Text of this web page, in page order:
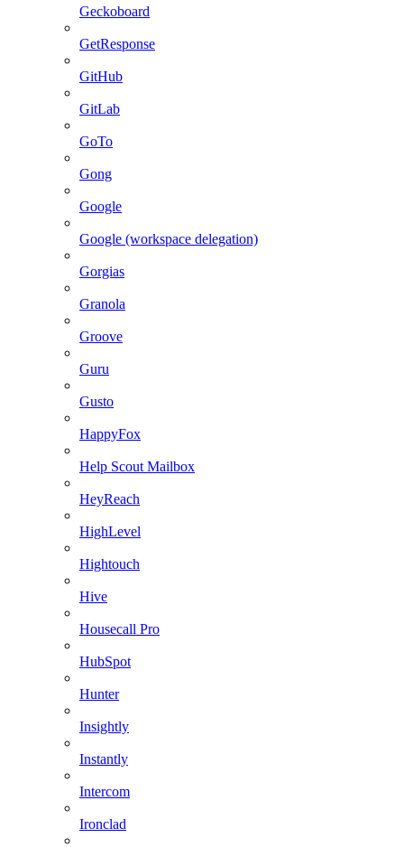
Geckoboard
GetResponse
GitHub
GitLab
GoTo
Gong
Google
Google (workspace delegation)
Gorgias
Granola
Groove
Guru
Gusto
HappyFox
Help Scout Mailbox
HeyReach
HighLevel
Hightouch
Hive
Housecall Pro
HubSpot
Hunter
Insightly
Instantly
Intercom
Ironclad